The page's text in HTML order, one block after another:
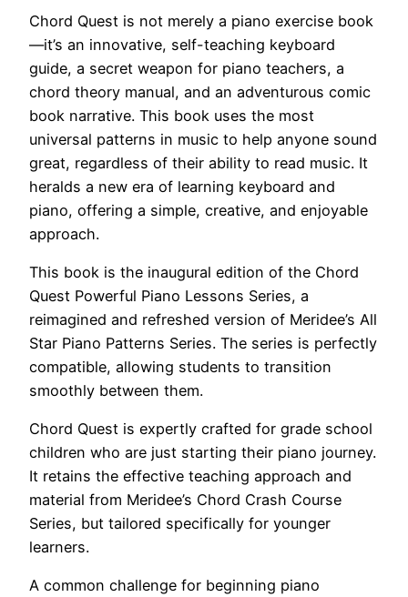
Chord Quest is not merely a piano exercise book
—it’s an innovative, self-teaching keyboard
guide, a secret weapon for piano teachers, a
chord theory manual, and an adventurous comic
book narrative. This book uses the most
universal patterns in music to help anyone sound
great, regardless of their ability to read music. It
heralds a new era of learning keyboard and
piano, offering a simple, creative, and enjoyable
approach.
This book is the inaugural edition of the Chord
Quest Powerful Piano Lessons Series, a
reimagined and refreshed version of Meridee’s All
Star Piano Patterns Series. The series is perfectly
compatible, allowing students to transition
smoothly between them.
Chord Quest is expertly crafted for grade school
children who are just starting their piano journey.
It retains the effective teaching approach and
material from Meridee’s Chord Crash Course
Series, but tailored specifically for younger
learners.
A common challenge for beginning piano